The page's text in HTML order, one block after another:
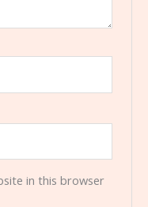
in this browser